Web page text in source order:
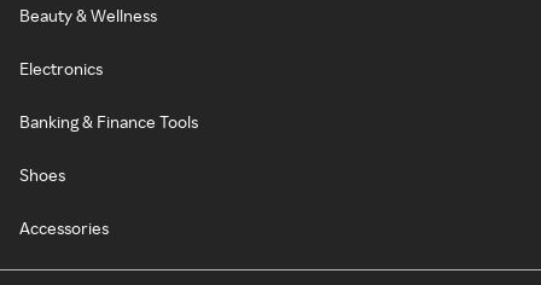
Beauty & Wellness
Electronics
Banking & Finance Tools
Shoes
Accessories